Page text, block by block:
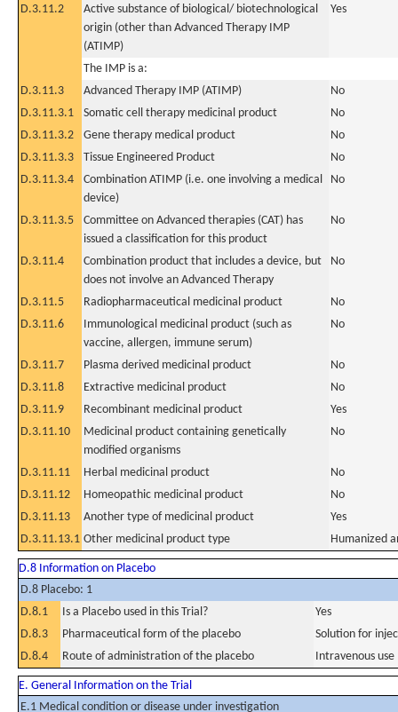
D.3.11.2
Active substance of biological/ biotechnological
origin (other than Advanced Therapy IMP
(ATIMP)
Yes
The IMP is a:
D.3.11.3
Advanced Therapy IMP (ATIMP)
No
D.3.11.3.1
Somatic cell therapy medicinal product
No
D.3.11.3.2
Gene therapy medical product
No
D.3.11.3.3
Tissue Engineered Product
No
D.3.11.3.4
Combination ATIMP (i.e. one involving a medical
device)
No
D.3.11.3.5
Committee on Advanced therapies (CAT) has
issued a classification for this product
No
D.3.11.4
Combination product that includes a device, but
does not involve an Advanced Therapy
No
D.3.11.5 Radiopharmaceutical medicinal product
No
D.3.11.6
Immunological medicinal product (such as
vaccine, allergen, immune serum)
No
D.3.11.7 Plasma derived medicinal product
No
D.3.11.8
Extractive medicinal product
No
D.3.11.9
Recombinant medicinal product
Yes
D.3.11.10
Medicinal product containing genetically
modified organisms
No
D.3.11.11 Herbal medicinal product
No
D.3.11.12
Homeopathic medicinal product
No
D.3.11.13
Another type of medicinal product
Yes
D.3.11.13.1 Other medicinal product type Humanized
D.8 Information on Placebo
D.8 Placebo: 1
D.8.1
Is a Placebo used in this Trial?
Yes
D.8.3
Pharmaceutical form of the placebo
Solution for
D.8.4
Route of administration of the placebo Intravenous use
E. General Information on the Trial
E.1 Medical condition or disease under investigation